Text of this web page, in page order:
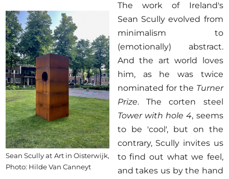
Sean Scully at Art in Oisterwijk,
Photo: Hilde Van Canneyt
The work of Ireland's
Sean Scully evolved from
minimalism to
(emotionally) abstract.
And the art world loves
him, as he was twice
nominated for the Turner
Prize. The corten steel
Tower with hole 4, seems
to be 'cool', but on the
contrary, Scully invites us
to find out what we feel,
and takes us by the hand